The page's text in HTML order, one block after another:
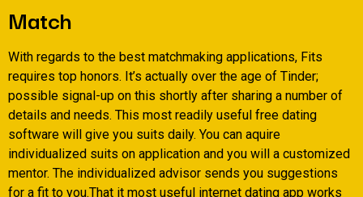
Match
With regards to the best matchmaking applications, Fits
requires top honors. It’s actually over the age of Tinder;
possible signal-up on this shortly after sharing a number of
details and needs. This most readily useful free dating
software will give you suits daily. You can aquire
individualized suits on application and you will a customized
mentor. The individualized advisor sends you suggestions
for a fit to you.That it most useful internet dating app works